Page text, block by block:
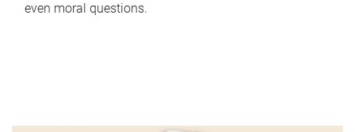
even moral questions.